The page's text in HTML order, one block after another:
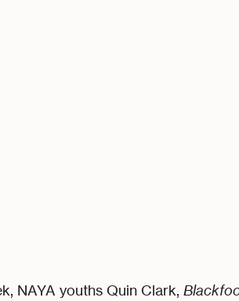
NAYA youths Quin Clark,